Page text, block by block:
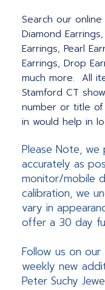
Search our
Diamond
Earrings, Pearl
Earrings, Drop
much more. All
Stamford CT
number or title
in would help in
Please Note,
accurately as
monitor/mobile
calibration, we
vary in
offer a 30 day
Follow us on
weekly new
Peter Suchy